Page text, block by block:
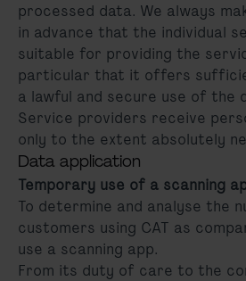
processed data. We always
in advance that the individual
suitable for providing the
particular that it offers
a lawful and secure use of the
Service providers receive
only to the extent absolutely
Data application
Temporary use of a scanning
To determine and analyse the
customers using CAT as
use a scanning app.
From its duty of care to the